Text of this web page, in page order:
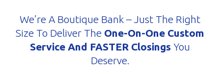
We’re A Boutique Bank – Just The Right
Size To Deliver The One-On-One Custom
Service And FASTER Closings You
Deserve.